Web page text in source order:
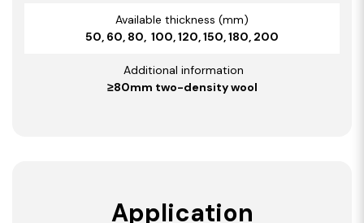
Available thickness (mm)
50, 60, 80, 100, 120, 150, 180, 200
Additional information
≥80mm two-density wool
Application